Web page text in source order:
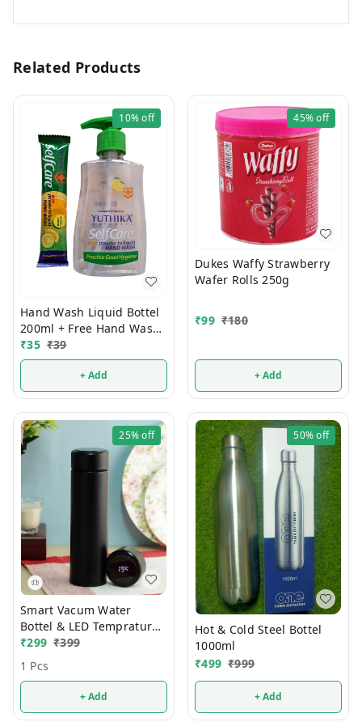
Related Products
10%off
Hand Wash Liquid Bottel
200ml + Free Hand Wash
Powder Pouch
₹35 ₹39
+ Add
45%off
Dukes Waffy Strawberry
Wafer Rolls 250g
₹99 ₹180
+ Add
25%off
Smart Vacum Water
Bottel & LED Temprature
Display
₹299 ₹399
1 Pcs
+ Add
50%off
Hot & Cold Steel Bottel
1000ml
₹499 ₹999
+ Add